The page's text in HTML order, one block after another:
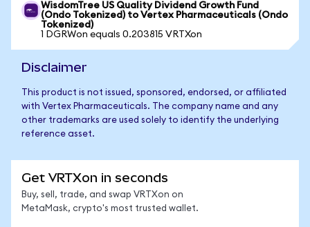
WisdomTree US Quality Dividend Growth Fund
(Ondo Tokenized) to Vertex Pharmaceuticals (Ondo
Tokenized)
1 DGRWon equals 0.203815 VRTXon
Disclaimer
This product is not issued, sponsored, endorsed, or affiliated
with Vertex Pharmaceuticals. The company name and any
other trademarks are used solely to identify the underlying
reference asset.
Get VRTXon in seconds
Buy, sell, trade, and swap VRTXon on
MetaMask, crypto's most trusted wallet.